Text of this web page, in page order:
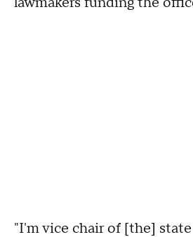
"I'm vice chair of [the]